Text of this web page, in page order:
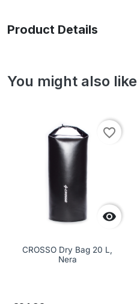
Product Details
You might also like

favorite_border
CROSSO Dry Bag 20 L,
Nera